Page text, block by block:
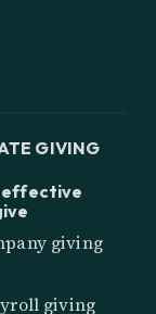
GIVING
effective
giving
giving